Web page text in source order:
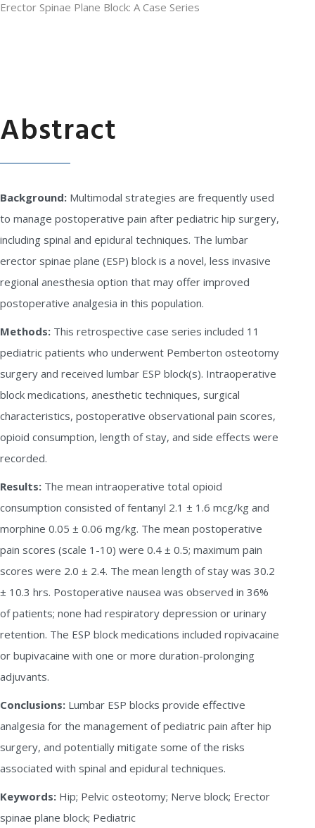
Abstract
Background: Multimodal strategies are frequently used
to manage postoperative pain after pediatric hip surgery,
including spinal and epidural techniques. The lumbar
erector spinae plane (ESP) block is a novel, less invasive
regional anesthesia option that may offer improved
postoperative analgesia in this population.
Methods: This retrospective case series included 11
pediatric patients who underwent Pemberton osteotomy
surgery and received lumbar ESP block(s). Intraoperative
block medications, anesthetic techniques, surgical
characteristics, postoperative observational pain scores,
opioid consumption, length of stay, and side effects were
recorded.
Results: The mean intraoperative total opioid
consumption consisted of fentanyl 2.1 ± 1.6 mcg/kg and
morphine 0.05 ± 0.06 mg/kg. The mean postoperative
pain scores (scale 1-10) were 0.4 ± 0.5; maximum pain
scores were 2.0 ± 2.4. The mean length of stay was 30.2
± 10.3 hrs. Postoperative nausea was observed in 36%
of patients; none had respiratory depression or urinary
retention. The ESP block medications included ropivacaine
or bupivacaine with one or more duration-prolonging
adjuvants.
Conclusions: Lumbar ESP blocks provide effective
analgesia for the management of pediatric pain after hip
surgery, and potentially mitigate some of the risks
associated with spinal and epidural techniques.
Keywords: Hip; Pelvic osteotomy; Nerve block; Erector
spinae plane block; Pediatric